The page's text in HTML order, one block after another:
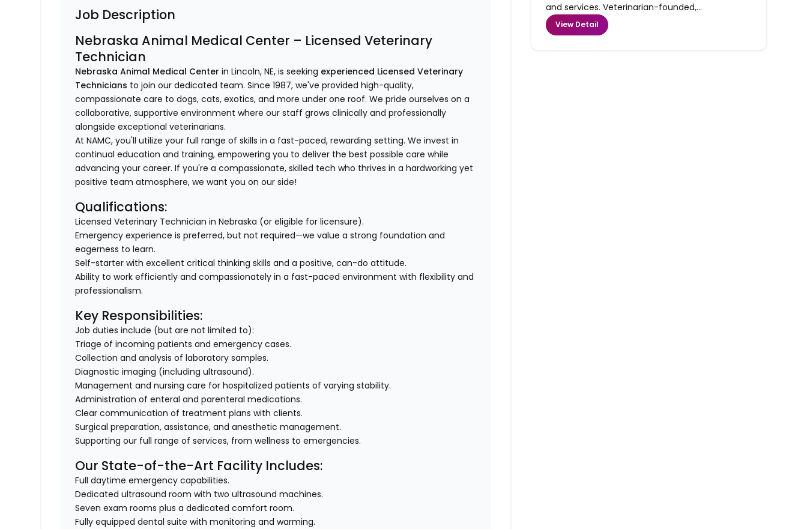
Job Description
Nebraska Animal Medical Center – Licensed Veterinary
Technician
Nebraska Animal Medical Center in Lincoln, NE, is seeking experienced Licensed Veterinary
Technicians to join our dedicated team. Since 1987, we've provided high-quality,
compassionate care to dogs, cats, exotics, and more under one roof. We pride ourselves on a
collaborative, supportive environment where our staff grows clinically and professionally
alongside exceptional veterinarians.
At NAMC, you'll utilize your full range of skills in a fast-paced, rewarding setting. We invest in
continual education and training, empowering you to deliver the best possible care while
advancing your career. If you're a compassionate, skilled tech who thrives in a hardworking yet
positive team atmosphere, we want you on our side!
Qualifications:
Licensed Veterinary Technician in Nebraska (or eligible for licensure).
Emergency experience is preferred, but not required—we value a strong foundation and
eagerness to learn.
Self-starter with excellent critical thinking skills and a positive, can-do attitude.
Ability to work efficiently and compassionately in a fast-paced environment with flexibility and
professionalism.
Key Responsibilities:
Job duties include (but are not limited to):
Triage of incoming patients and emergency cases.
Collection and analysis of laboratory samples.
Diagnostic imaging (including ultrasound).
Management and nursing care for hospitalized patients of varying stability.
Administration of enteral and parenteral medications.
Clear communication of treatment plans with clients.
Surgical preparation, assistance, and anesthetic management.
Supporting our full range of services, from wellness to emergencies.
Our State-of-the-Art Facility Includes:
Full daytime emergency capabilities.
Dedicated ultrasound room with two ultrasound machines.
Seven exam rooms plus a dedicated comfort room.
Fully equipped dental suite with monitoring and warming.
and services. Veterinarian-founded,...
View Detail